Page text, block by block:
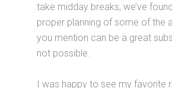
take midday breaks, we’ve
proper planning of some of the
you mention can be a great
not possible.
I was happy to see my favorite